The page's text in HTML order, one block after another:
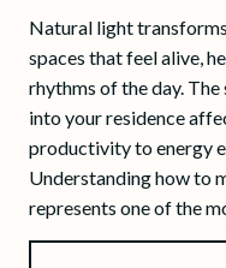
Natural light
spaces that feel alive,
rhythms of the day.
into your residence
productivity to energy
Understanding how to
represents one of the